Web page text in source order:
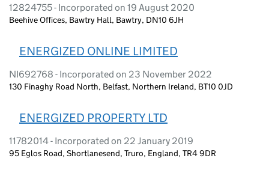
12824755 - Incorporated on 19 August 2020
Beehive Offices, Bawtry Hall, Bawtry, DN10 6JH
ENERGIZED ONLINE LIMITED
NI692768 - Incorporated on 23 November 2022
130 Finaghy Road North, Belfast, Northern Ireland, BT10 0JD
ENERGIZED PROPERTY LTD
11782014 - Incorporated on 22 January 2019
95 Eglos Road, Shortlanesend, Truro, England, TR4 9DR